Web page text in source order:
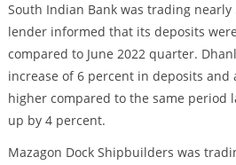
South Indian Bank was trading
lender informed that its deposits
compared to June 2022 quarter.
increase of 6 percent in deposits and
higher compared to the same period
up by 4 percent.
Mazagon Dock Shipbuilders was